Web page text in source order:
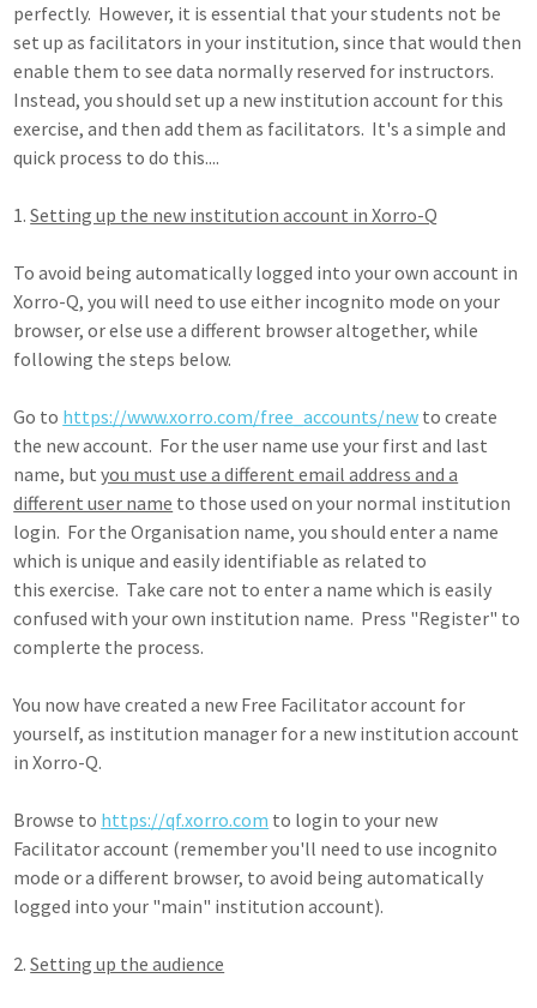
perfectly. However, it is essential that your students not be
set up as facilitators in your institution, since that would then
enable them to see data normally reserved for instructors.
Instead, you should set up a new institution account for this
exercise, and then add them as facilitators. It's a simple and
quick process to do this....
1.Setting up the new institution account in Xorro-Q
To avoid being automatically logged into your own account in
Xorro-Q, you will need to use either incognito mode on your
browser, or else use a different browser altogether, while
following the steps below.
Go to https://www.xorro.com/free_accounts/new to create
the new account. For the user name use your first and last
name, butyou must use a different email address and a
different user name to those used on your normal institution
login. For the Organisation name, you should enter a name
which is unique and easily identifiable as related to
this exercise. Take care not to enter a name which is easily
confused with your own institution name. Press "Register" to
complerte the process.
You now have created a new Free Facilitator account for
yourself, as institution manager for a new institution account
in Xorro-Q.
Browse to https://qf.xorro.com to login to your new
Facilitator account (remember you'll need to use incognito
mode or a different browser, to avoid being automatically
logged into your "main" institution account).
2.Setting up the audience